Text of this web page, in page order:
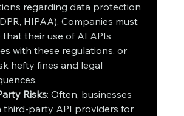
regarding data protection
HIPAA). Companies must
that their use of AI APIs
with these regulations, or
hefty fines and legal
Risks: Often, businesses
third-party API providers for